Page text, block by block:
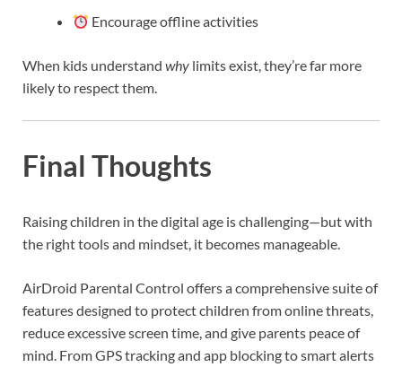
Encourage offline activities
When kids understand why limits exist, they’re far more
likely to respect them.
Final Thoughts
Raising children in the digital age is challenging—but with
the right tools and mindset, it becomes manageable.
AirDroid Parental Control offers a comprehensive suite of
features designed to protect children from online threats,
reduce excessive screen time, and give parents peace of
mind. From GPS tracking and app blocking to smart alerts